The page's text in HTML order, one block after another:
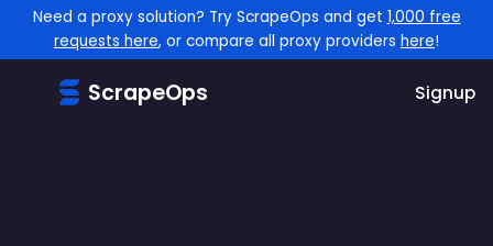
Need a proxy solution? Try ScrapeOps and get 1,000 free
requests here, or compare all proxy providers here!
ScrapeOps Signup